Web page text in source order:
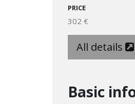
PRICE
302 €
All details
Basic